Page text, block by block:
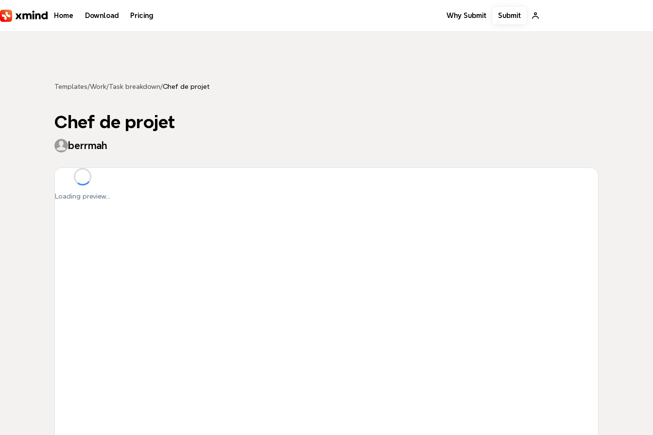
Home Download Pricing Why Submit Submit
Templates/Work/Task breakdown/Chef de projet
Chef de projet
berrmah
Loading preview...